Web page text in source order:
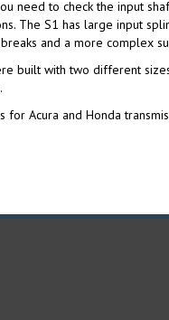
The S1 has large input
and a more complex
built with two different
Acura and Honda